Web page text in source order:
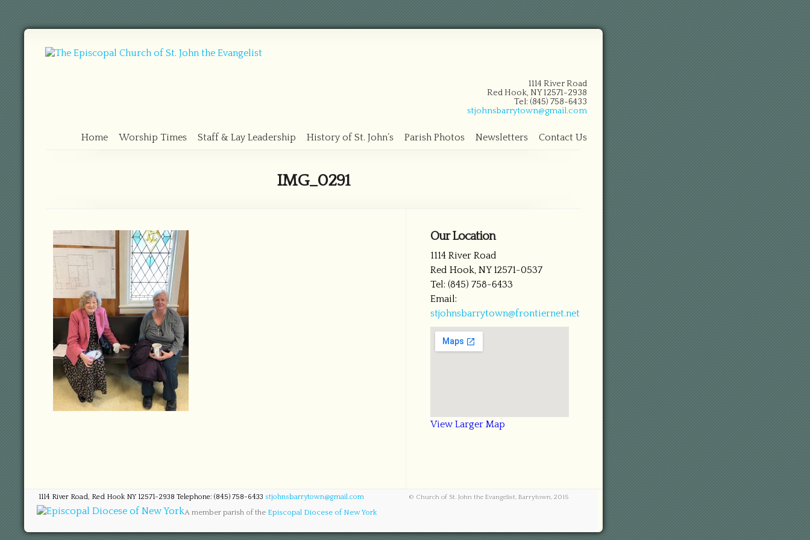
1114 River Road
Red Hook, NY 12571-2938
Tel: (845) 758-6433
stjohnsbarrytown@gmail.com
Home Worship Times Staff & Lay Leadership History of St. John’s Parish Photos Newsletters Contact Us
IMG_0291
Our Location
1114 River Road
Red Hook, NY 12571-0537
Tel: (845) 758-6433
Email:
stjohnsbarrytown@frontiernet.net
View Larger Map
© Church of St. John the Evangelist, Barrytown, 2015
1114 River Road, Red Hook NY 12571-2938 Telephone: (845) 758-6433 stjohnsbarrytown@gmail.com
A member parish of the Episcopal Diocese of New York